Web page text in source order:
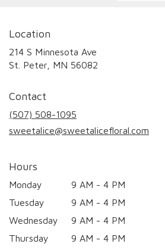
Location
214 S Minnesota Ave
St. Peter, MN 56082
Contact
(507) 508-1095
sweetalice@sweetalicefloral.com
Hours
Monday
9 AM - 4 PM
Tuesday
9 AM - 4 PM
Wednesday
9 AM - 4 PM
Thursday
9 AM - 4 PM